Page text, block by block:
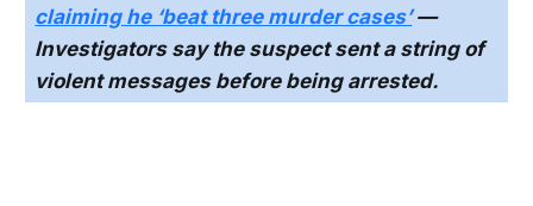
claiming he ‘beat three murder cases’—
Investigators say the suspect sent a string of
violent messages before being arrested.